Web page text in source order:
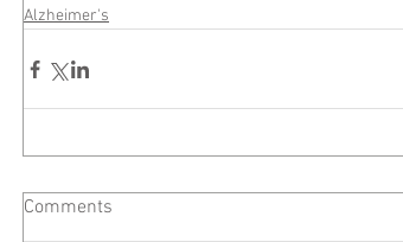
Alzheimer's
Comments